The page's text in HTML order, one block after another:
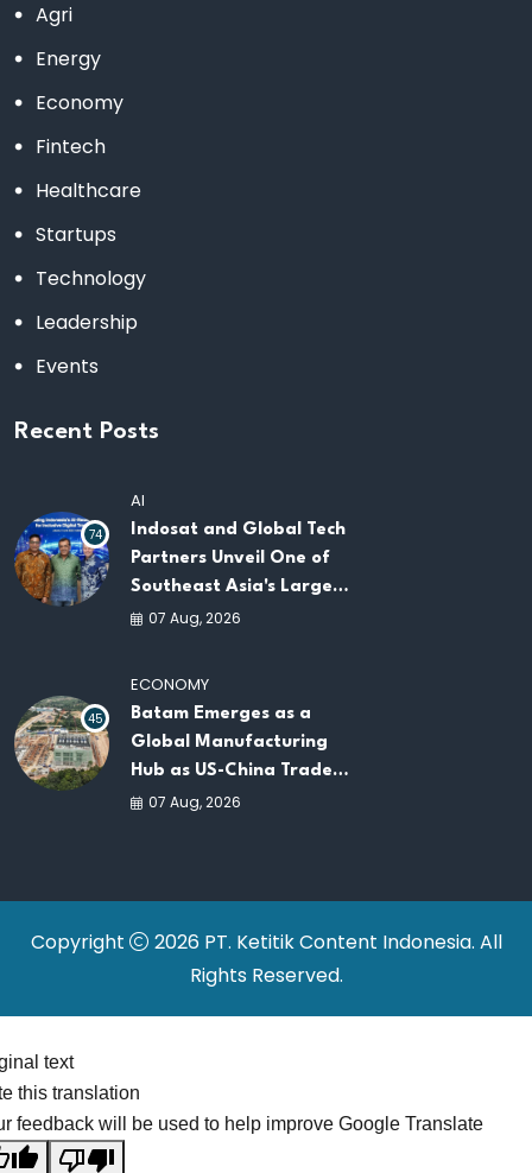
Agri
Energy
Economy
Fintech
Healthcare
Startups
Technology
Leadership
Events
Recent Posts
74
AI
Indosat and Global Tech
Partners Unveil One of
Southeast Asia's Largest
AI Infrastructure
07 Aug, 2026
45
ECONOMY
Batam Emerges as a
Global Manufacturing
Hub as US-China Trade
War Drives Factory
07 Aug, 2026
Copyright
2026 PT. Ketitik Content Indonesia. All
Rights Reserved.
text
this translation
feedback will be used to help improve Google Translate